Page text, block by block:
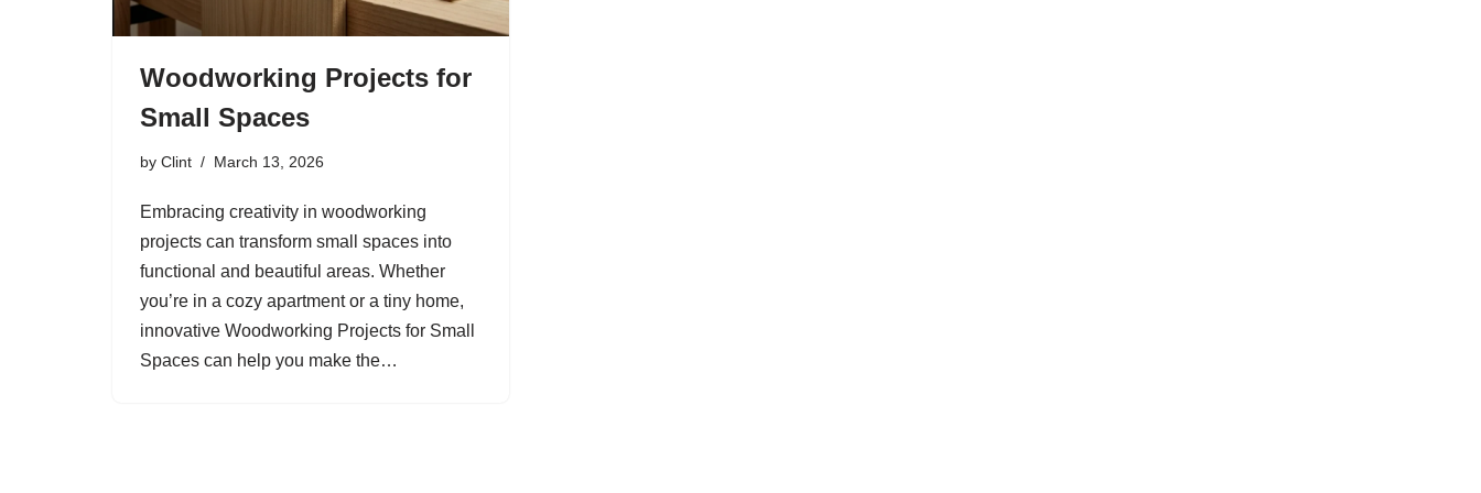
Woodworking Projects for
Small Spaces
by Clint March 13, 2026
Embracing creativity in woodworking
projects can transform small spaces into
functional and beautiful areas. Whether
you’re in a cozy apartment or a tiny home,
innovative Woodworking Projects for Small
Spaces can help you make the…